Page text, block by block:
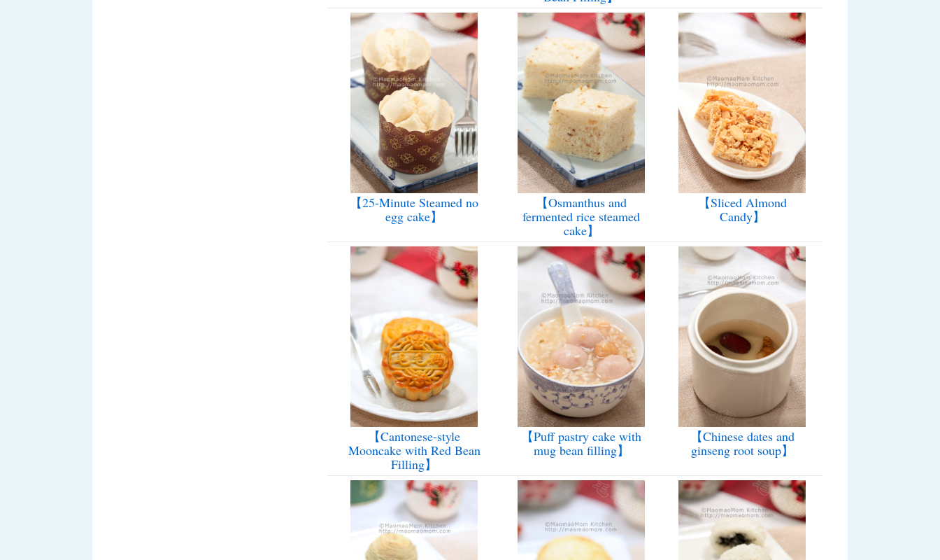
【25-Minute Steamed no
egg cake】
【Osmanthus and
fermented rice steamed
cake】
【Sliced Almond
Candy】
【Cantonese-style
Mooncake with Red Bean
Filling】
【Puff pastry cake with
mug bean filling】
【Chinese dates and
ginseng root soup】